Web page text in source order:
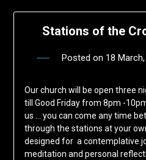
Stations of the
Posted on 18
Our church will be open three
till Good Friday from 8pm -
us … you can come any time
through the stations at your
designed for a contemplative
meditation and personal